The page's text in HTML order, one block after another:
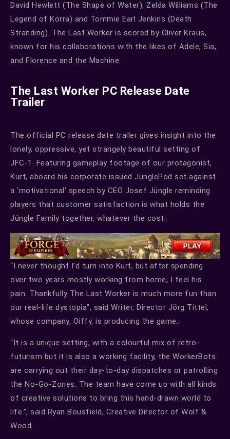
David Hewlett (The Shape of Water), Zelda Williams (The
Legend of Korra) and Tommie Earl Jenkins (Death
Stranding). The Last Worker is scored by Oliver Kraus,
known for his collaborations with the likes of Adele, Sia,
and Florence and the Machine.
The Last Worker PC Release Date
Trailer
The official PC release date trailer gives insight into the
lonely, oppressive, yet strangely beautiful setting of
JFC-1. Featuring gameplay footage of our protagonist,
Kurt, aboard his corporate issued JünglePod set against
a ‘motivational’ speech by CEO Josef Jüngle reminding
players that customer satisfaction is what holds the
Jüngle Family together, whatever the cost.
“I never thought I’d turn into Kurt, but after spending
over two years mostly working from home, I feel his
pain. Thankfully The Last Worker is much more fun than
our real-life dystopia”, said Writer, Director Jörg Tittel,
whose company, Oiffy, is producing the game.
“It is a unique setting, with a colourful mix of retro-
futurism but it is also a working facility, the WorkerBots
are carrying out their day-to-day dispatches or patrolling
the No-Go-Zones. The team have come up with all kinds
of creative solutions to bring this hand-drawn world to
life.”, said Ryan Bousfield, Creative Director of Wolf &
Wood.